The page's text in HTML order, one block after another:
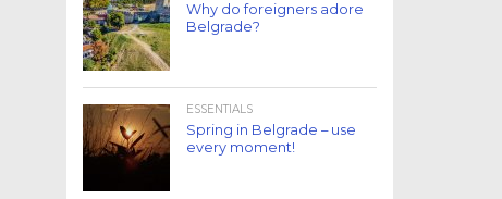
Why do foreigners adore
Belgrade?
ESSENTIALS
Spring in Belgrade – use
every moment!